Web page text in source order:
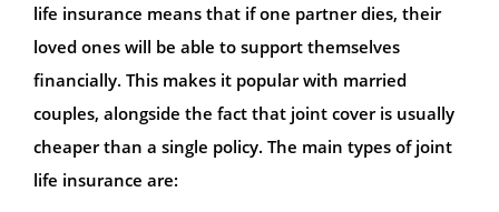
life insurance means that if one partner dies, their
loved ones will be able to support themselves
financially. This makes it popular with married
couples, alongside the fact that joint cover is usually
cheaper than a single policy. The main types of joint
life insurance are: